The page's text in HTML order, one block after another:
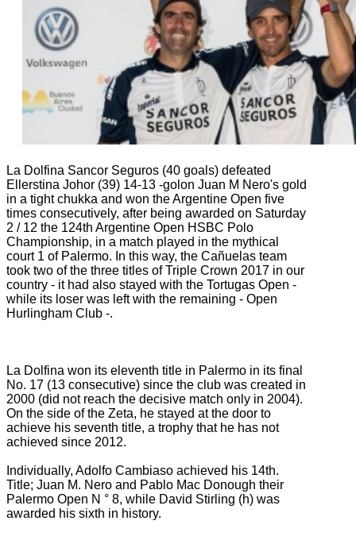
La Dolfina Sancor Seguros (40 goals) defeated
Ellerstina Johor (39) 14-13 -golon Juan M Nero's gold
in a tight chukka and won the Argentine Open five
times consecutively, after being awarded on Saturday
2 / 12 the 124th Argentine Open HSBC Polo
Championship, in a match played in the mythical
court 1 of Palermo. In this way, the Cañuelas team
took two of the three titles of Triple Crown 2017 in our
country - it had also stayed with the Tortugas Open -
while its loser was left with the remaining - Open
Hurlingham Club -.
La Dolfina won its eleventh title in Palermo in its final
No. 17 (13 consecutive) since the club was created in
2000 (did not reach the decisive match only in 2004).
On the side of the Zeta, he stayed at the door to
achieve his seventh title, a trophy that he has not
achieved since 2012.
Individually, Adolfo Cambiaso achieved his 14th.
Title; Juan M. Nero and Pablo Mac Donough their
Palermo Open N ° 8, while David Stirling (h) was
awarded his sixth in history.